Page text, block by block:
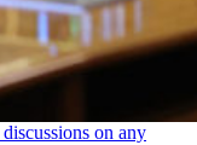
on any